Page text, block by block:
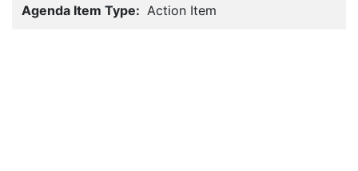
Agenda Item Type: Action Item